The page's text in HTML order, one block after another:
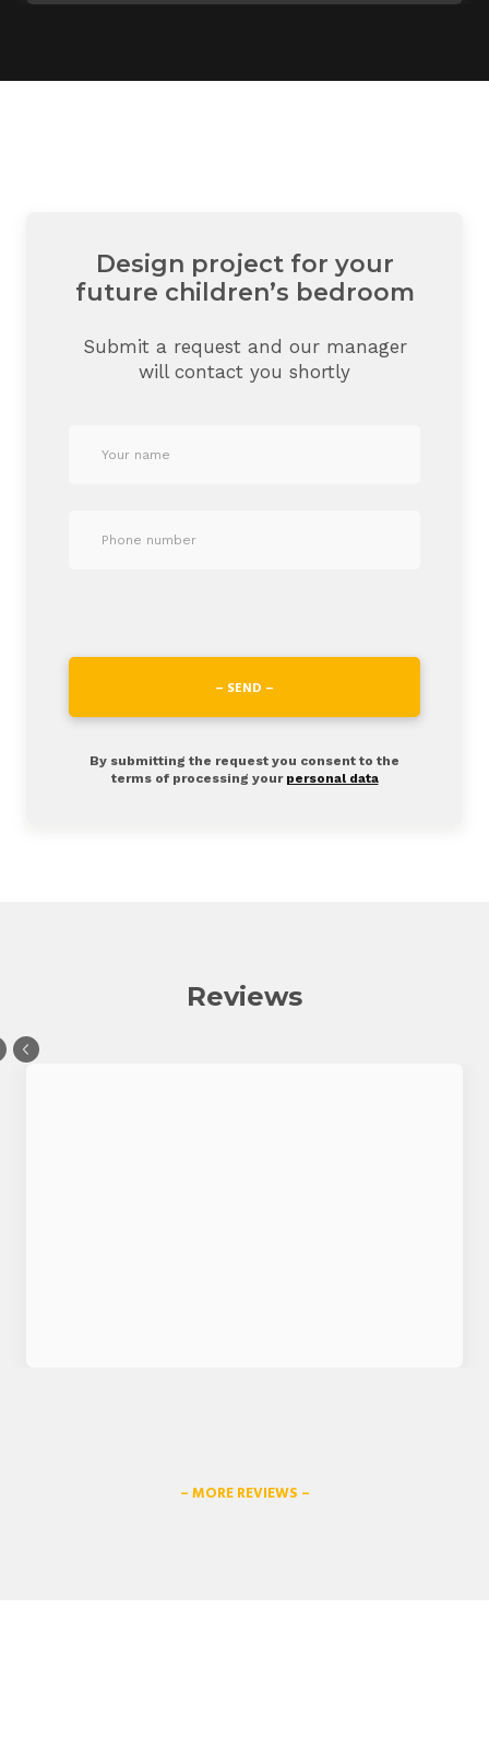
Design project for your
future children’s bedroom
Submit a request and our manager
will contact you shortly
– SEND –
By submitting the request you consent to the
terms of processing your personal data
Reviews
– MORE REVIEWS –